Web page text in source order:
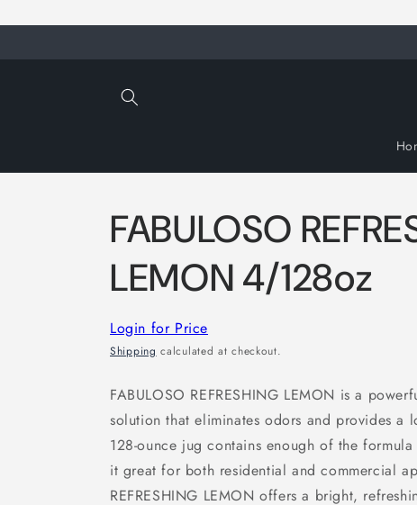
content
FABULOSO
LEMON 4/128oz
Login for Price
Shipping calculated at checkout.
FABULOSO REFRESHING LEMON is a
solution that eliminates odors and provides a
128-ounce jug contains enough of the
it great for both residential and commercial
REFRESHING LEMON offers a bright,